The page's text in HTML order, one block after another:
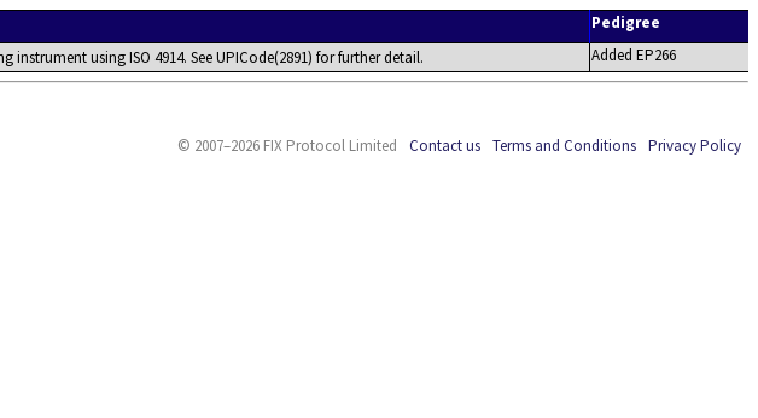
Pedigree
using ISO 4914. See UPICode(2891) for further detail. Added EP266
© 2007–2026 FIX Protocol Limited
Contact us Terms and Conditions Privacy Policy